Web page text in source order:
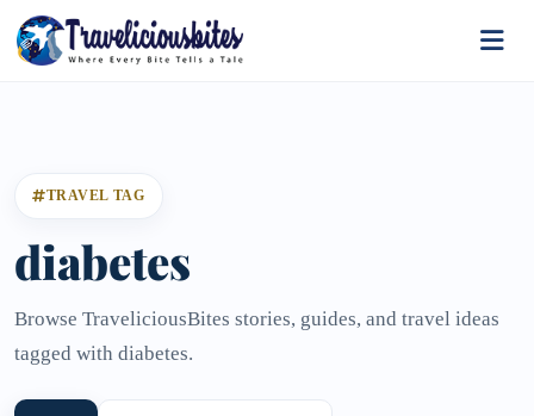
TRAVEL TAG
diabetes
Browse TraveliciousBites stories, guides, and travel ideas
tagged with diabetes.